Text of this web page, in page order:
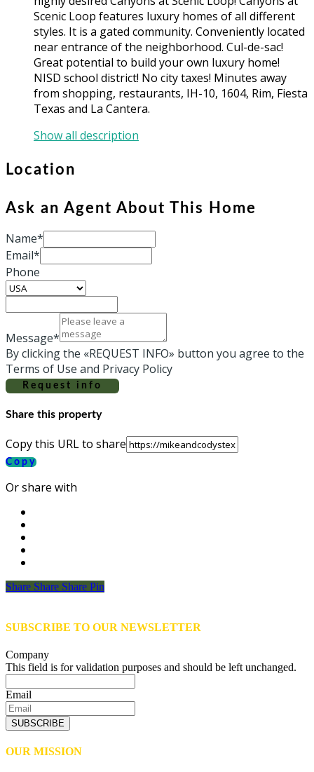
Scenic Loop features luxury homes of all different
styles. It is a gated community. Conveniently located
near entrance of the neighborhood. Cul-de-sac!
Great potential to build your own luxury home!
NISD school district! No city taxes! Minutes away
from shopping, restaurants, IH-10, 1604, Rim, Fiesta
Texas and La Cantera.
Show all description
Location
Ask an Agent About This Home
Name*
Email*
Phone
Message*
By clicking the «REQUEST INFO» button you agree to the
Terms of Use and Privacy Policy
Request info
Share this property
Copy this URL to share
Copy
Or share with
Share
Share Share Share Pin
SUBSCRIBE TO OUR NEWSLETTER
Company
This field is for validation purposes and should be left unchanged.
Email
SUBSCRIBE
OUR MISSION